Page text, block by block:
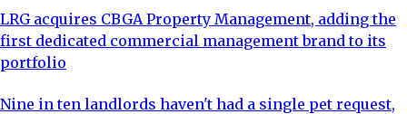
LRG acquires CBGA Property Management, adding the
first dedicated commercial management brand to its
portfolio
Nine in ten landlords haven't had a single pet request,